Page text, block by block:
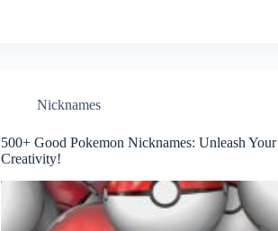
Nicknames
500+ Good Pokemon Nicknames: Unleash Your
Creativity!